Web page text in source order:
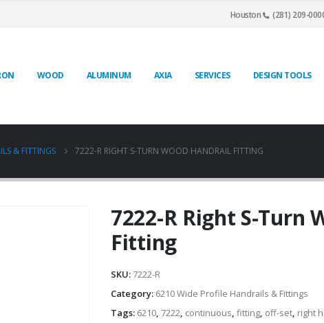
Houston (281) 209-
WOOD ALUMINUM AXIA SERVICES DESIGN TOOLS
& FITTINGS 7222-R RIGHT S-TURN WOOD HANDRAIL FITTING
7222-R Right S-Turn
Fitting
SKU: 7222-R
Category: 6210 Wide Profile Handrails & Fittings
Tags: 6210, 7222, continuous, fitting, off-set, right